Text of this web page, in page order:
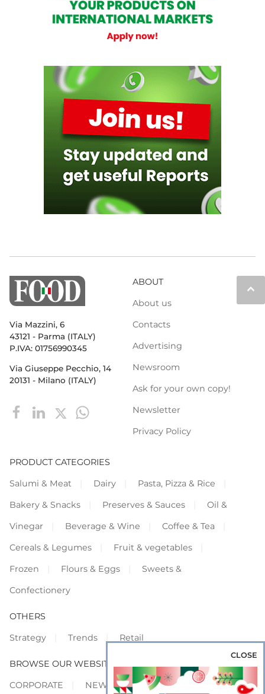
keyboard_arrow_up
Via Mazzini, 6
43121 - Parma (ITALY)
P.IVA: 01756990345
Via Giuseppe Pecchio, 14
20131 - Milano (ITALY)
ABOUT
About us
Contacts
Advertising
Newsroom
Ask for your own copy!
Newsletter
Privacy Policy
PRODUCT CATEGORIES
Salumi & Meat
Dairy
Pasta, Pizza & Rice
Bakery & Snacks
Preserves & Sauces
Oil &
Vinegar
Beverage & Wine
Coffee & Tea
Cereals & Legumes
Fruit & vegetables
Frozen
Flours & Eggs
Sweets &
Confectionery
OTHERS
Strategy
Trends Retail
BROWSE OUR WEBSITES
CORPORATE
NEWS SHOWCASE
CLOSE